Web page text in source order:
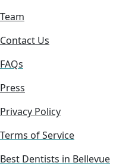
Team
Contact Us
FAQs
Press
Privacy Policy
Terms of Service
Best Dentists in Bellevue